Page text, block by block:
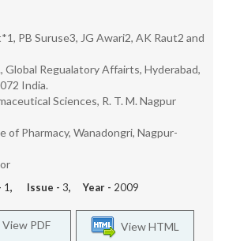
PB Suruse3, JG Awari2, AK Raut2 and
Global Regualatory Affairts, Hyderabad,
India.
Sciences, R. T. M. Nagpur
of Pharmacy, Wanadongri, Nagpur-
1, Issue - 3, Year - 2009
View HTML
View PDF